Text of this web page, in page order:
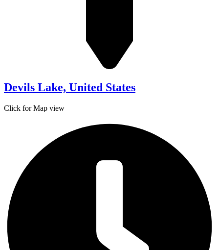
Devils Lake, United States
Click for Map view